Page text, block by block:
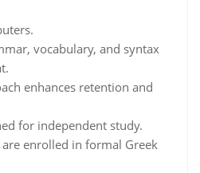
vocabulary, and syntax
enhances retention and
for independent study.
enrolled in formal Greek